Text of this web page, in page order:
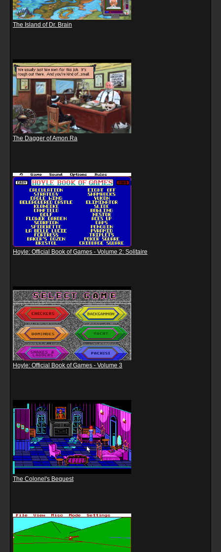
The Island of Dr. Brain
The Dagger of Amon Ra
Hoyle: Official Book of Games - Volume 2: Solitaire
Hoyle: Official Book of Games - Volume 3
The Colonel's Bequest